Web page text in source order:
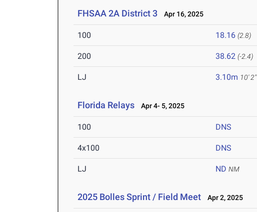
FHSAA 2A District 3 Apr 16, 2025
100 18.16 (2.8)
200 38.62 (-2.4)
LJ 3.10m 10' 2"
Florida Relays Apr 4- 5, 2025
100 DNS
4x100 DNS
LJ ND NM
2025 Bolles Sprint / Field Meet Apr 2, 2025